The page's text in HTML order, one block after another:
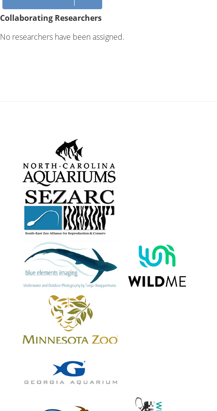
Collaborating Researchers
No researchers have been assigned.